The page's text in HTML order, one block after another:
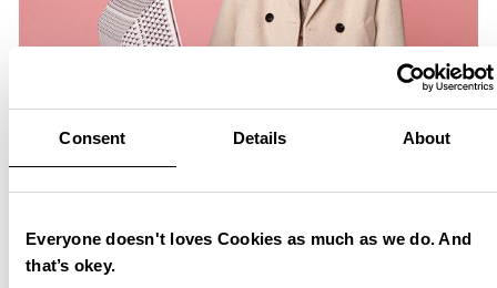
Consent Details About
Everyone doesn't loves Cookies as much as we do. And
that’s okey.